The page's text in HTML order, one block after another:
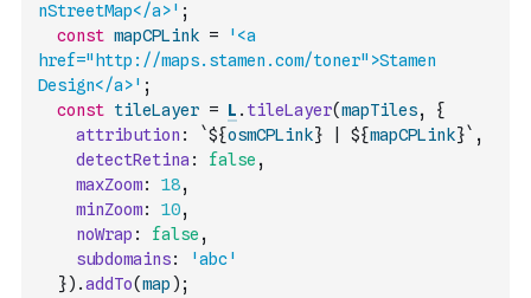
nStreetMap</a>' ;
const mapCPLink =
'<a
href="http://maps.stamen.com/toner">Stamen
Design</a>' ;
const tileLayer = L . tileLayer(mapTiles,
{
attribution : `${osmCPLink} | ${mapCPLink}` ,
detectRetina : false ,
maxZoom: 18,
minZoom: 10,
noWrap : false ,
subdomains:
'abc'
}) .addTo(map ) ;